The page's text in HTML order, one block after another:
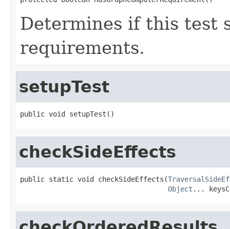
Determines if this test
requirements.
setupTest
public void setupTest()
checkSideEffects
public static void checkSideEffects(
Object ...